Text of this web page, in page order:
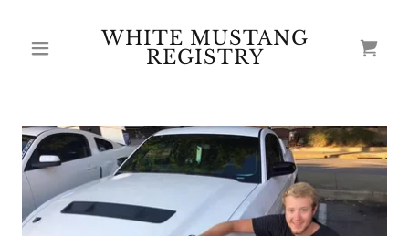
WHITE MUSTANG
REGISTRY